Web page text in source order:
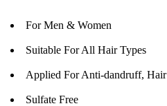
For Men & Women
Suitable For All Hair Types
Applied For Anti-dandruff,
Sulfate Free